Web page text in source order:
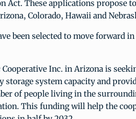
Act. These applications propose
Colorado, Hawaii and
been selected to move forward
Inc. in Arizona is
storage system capacity and
of people living in the
This funding will help the